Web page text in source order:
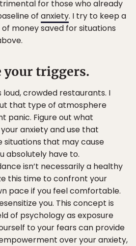
for those who already
of anxiety. I try to keep a
money saved for situations
your triggers.
crowded restaurants. I
that type of atmosphere
panic. Figure out what
anxiety and use that
situations that may cause
absolutely have to.
isn’t necessarily a healthy
this time to confront your
pace if you feel comfortable.
you. This concept is
of psychology as exposure
to your fears can provide
over your anxiety,